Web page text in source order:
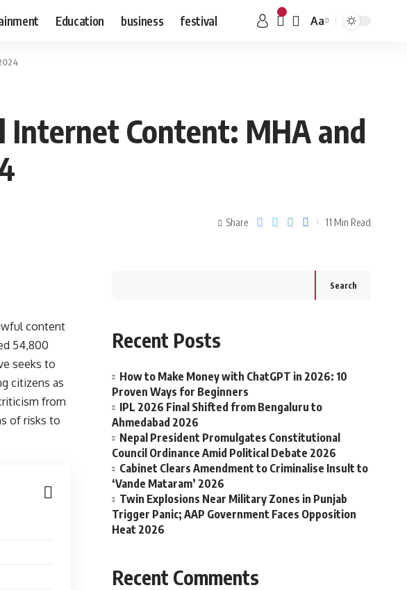
Education business festival Aa
Content: MHA and
Share 11 Min Read
content
54,800
seeks to
citizens as
from
of risks to
Search
Recent Posts
How to Make Money with ChatGPT in 2026: 10
Proven Ways for Beginners
IPL 2026 Final Shifted from Bengaluru to
Ahmedabad 2026
Nepal President Promulgates Constitutional
Council Ordinance Amid Political Debate 2026
Cabinet Clears Amendment to Criminalise Insult to
‘Vande Mataram’ 2026
Twin Explosions Near Military Zones in Punjab
Trigger Panic; AAP Government Faces Opposition
Heat 2026
Recent Comments